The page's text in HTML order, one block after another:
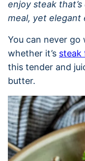
enjoy steak
meal, yet elegant
You can never
whether it’s steak
this tender and
butter.